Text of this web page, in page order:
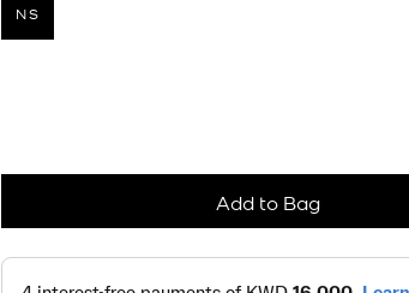
NS
Add to Bag